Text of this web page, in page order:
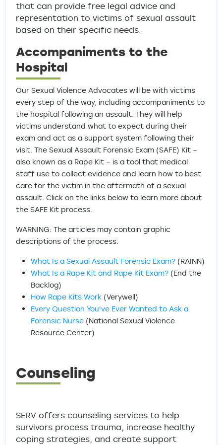
that can provide free legal advice and
representation to victims of sexual assault
based on their specific needs.
Accompaniments to the
Hospital
Our Sexual Violence Advocates will be with victims
every step of the way, including accompaniments to
the hospital following an assault. They will help
victims understand what to expect during their
exam and act as a support system following their
visit. The Sexual Assault Forensic Exam (SAFE) Kit –
also known as a Rape Kit – is a tool that medical
staff use to collect evidence and learn how to best
care for the victim in the aftermath of a sexual
assault. Click on the links below to learn more about
the SAFE Kit process.
WARNING: The articles may contain graphic
descriptions of the process.
What Is a Sexual Assault Forensic Exam? (RAINN)
What Is a Rape Kit and Rape Kit Exam? (End the
Backlog)
How Rape Kits Work (Verywell)
Every Question You've Ever Wanted to Ask a
Forensic Nurse (National Sexual Violence
Resource Center)
Counseling
SERV offers counseling services to help
survivors process trauma, increase healthy
coping strategies, and create support